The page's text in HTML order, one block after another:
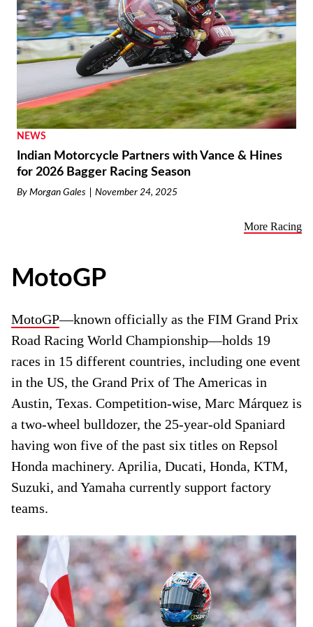
NEWS
Indian Motorcycle Partners with Vance & Hines
for 2026 Bagger Racing Season
By Morgan Gales November 24, 2025
More Racing
MotoGP
MotoGP—known officially as the FIM Grand Prix
Road Racing World Championship—holds 19
races in 15 different countries, including one event
in the US, the Grand Prix of The Americas in
Austin, Texas. Competition-wise, Marc Márquez is
a two-wheel bulldozer, the 25-year-old Spaniard
having won five of the past six titles on Repsol
Honda machinery. Aprilia, Ducati, Honda, KTM,
Suzuki, and Yamaha currently support factory
teams.